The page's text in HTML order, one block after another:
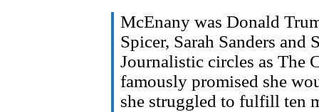
McEnany was Donald
Spicer, Sarah Sanders
Journalistic circles as The
famously promised she
she struggled to fulfill ten